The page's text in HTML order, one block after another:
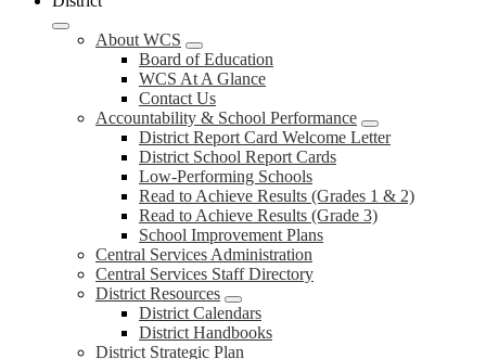
About WCS
Board of Education
WCS At A Glance
Contact Us
Accountability & School Performance
District Report Card Welcome Letter
District School Report Cards
Low-Performing Schools
Read to Achieve Results (Grades 1 & 2)
Read to Achieve Results (Grade 3)
School Improvement Plans
Central Services Administration
Central Services Staff Directory
District Resources
District Calendars
District Handbooks
District Strategic Plan